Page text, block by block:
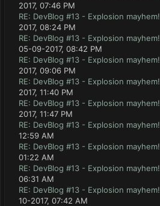
2017, 07:46 PM
RE: DevBlog #13 - Explosion mayhem!
2017, 08:24 PM
RE: DevBlog #13 - Explosion mayhem!
05-09-2017, 08:42 PM
RE: DevBlog #13 - Explosion mayhem!
2017, 09:06 PM
RE: DevBlog #13 - Explosion mayhem!
2017, 11:40 PM
RE: DevBlog #13 - Explosion mayhem!
2017, 11:47 PM
RE: DevBlog #13 - Explosion mayhem!
12:59 AM
RE: DevBlog #13 - Explosion mayhem!
01:22 AM
RE: DevBlog #13 - Explosion mayhem!
06:31 AM
RE: DevBlog #13 - Explosion mayhem!
10-2017, 07:42 AM